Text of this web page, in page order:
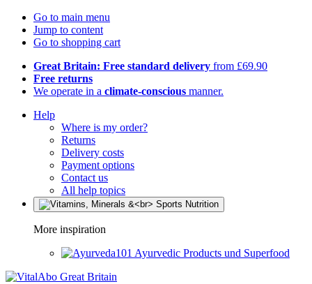
Go to main menu
Jump to content
Go to shopping cart
Great Britain: Free standard delivery from £69.90
Free returns
We operate in a climate-conscious manner.
Help
Where is my order?
Returns
Delivery costs
Payment options
Contact us
All help topics
More inspiration
Ayurvedic Products und Superfood